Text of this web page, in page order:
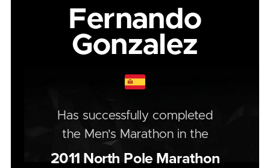
Fernando
Gonzalez
Has successfully completed
the Men's Marathonin the
2011 North Pole Marathon